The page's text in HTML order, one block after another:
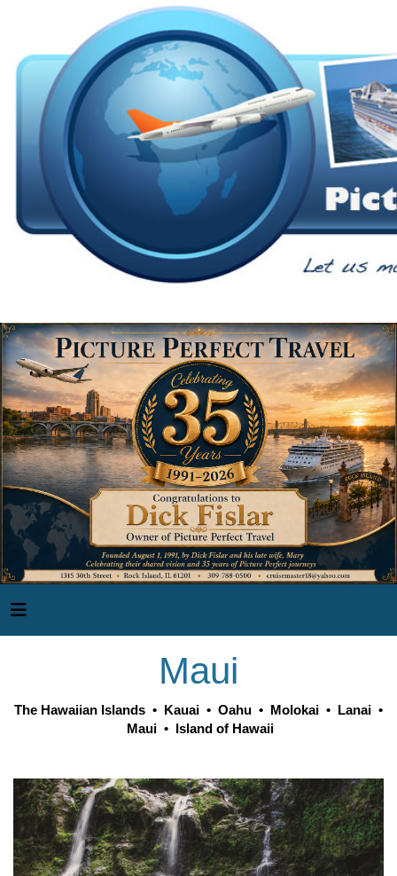
Maui
The Hawaiian Islands • Kauai • Oahu • Molokai • Lanai •
Maui • Island of Hawaii